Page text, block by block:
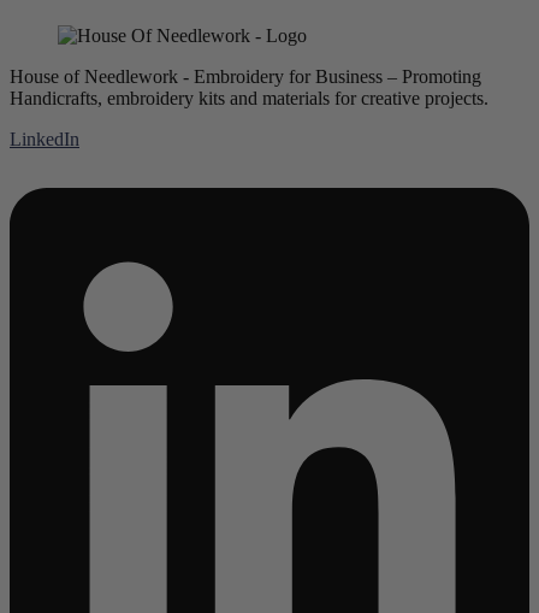
House of Needlework - Embroidery for Business – Promoting
Handicrafts, embroidery kits and materials for creative projects.
LinkedIn